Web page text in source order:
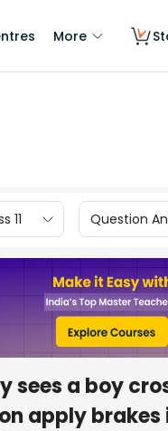
More
11 Question
sees a boy
apply brakes